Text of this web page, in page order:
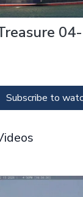
Subscribe to